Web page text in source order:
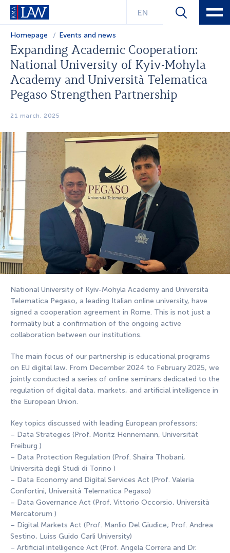
EN
Homepage Events and news
Expanding Academic Cooperation:
National University of Kyiv-Mohyla
Academy and Università Telematica
Pegaso Strengthen Partnership
21 march, 2025
National University of Kyiv-Mohyla Academy and Università
Telematica Pegaso, a leading Italian online university, have
signed a cooperation agreement in Rome. This is not just a
formality but a confirmation of the ongoing active
collaboration between our institutions.
The main focus of our partnership is educational programs
on EU digital law. From December 2024 to February 2025, we
jointly conducted a series of online seminars dedicated to the
regulation of digital data, markets, and artificial intelligence in
the European Union.
Key topics discussed with leading European professors:
– Data Strategies (Prof. Moritz Hennemann, Universität
Freiburg )
– Data Protection Regulation (Prof. Shaira Thobani,
Università degli Studi di Torino )
– Data Economy and Digital Services Act (Prof. Valeria
Confortini, Università Telematica Pegaso)
– Data Governance Act (Prof. Vittorio Occorsio, Università
Mercatorum )
– Digital Markets Act (Prof. Manlio Del Giudice; Prof. Andrea
Sestino, Luiss Guido Carli University)
– Artificial intelligence Act (Prof. Angela Correra and Dr.